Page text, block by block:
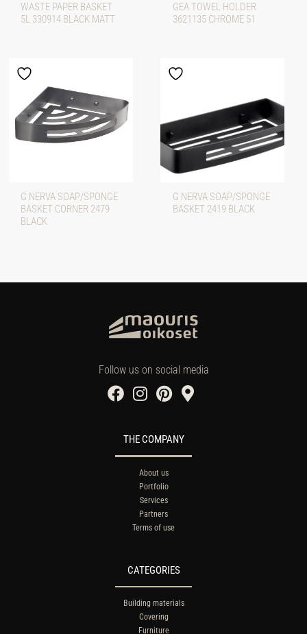
WASTE PAPER BASKET
5L 330914 BLACK MATT
GEA TOWEL HOLDER
3621135 CHROME 51
G NERVA SOAP/SPONGE
BASKET CORNER 2479
BLACK
G NERVA SOAP/SPONGE
BASKET 2419 BLACK
Follow us on social media
THE COMPANY
About us
Portfolio
Services
Partners
Terms of use
CATEGORIES
Building materials
Covering
Furniture